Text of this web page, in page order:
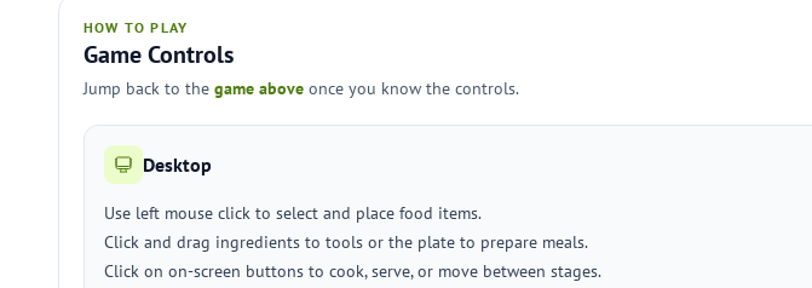
HOW TO PLAY
Game Controls
Jump back to the game above once you know the controls.
Desktop
Use left mouse click to select and place food items.
Click and drag ingredients to tools or the plate to prepare meals.
Click on on-screen buttons to cook, serve, or move between stages.